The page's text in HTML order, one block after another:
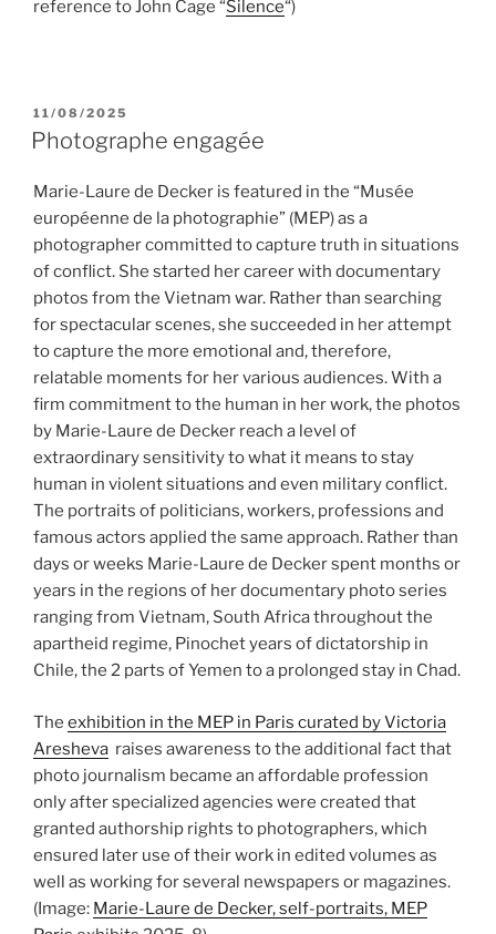
reference to John Cage “Silence“)
POSTED
ON
11/08/2025
Photographe engagée
Marie-Laure de Decker is featured in the “Musée
européenne de la photographie” (MEP) as a
photographer committed to capture truth in situations
of conflict. She started her career with documentary
photos from the Vietnam war. Rather than searching
for spectacular scenes, she succeeded in her attempt
to capture the more emotional and, therefore,
relatable moments for her various audiences. With a
firm commitment to the human in her work, the photos
by Marie-Laure de Decker reach a level of
extraordinary sensitivity to what it means to stay
human in violent situations and even military conflict.
The portraits of politicians, workers, professions and
famous actors applied the same approach. Rather than
days or weeks Marie-Laure de Decker spent months or
years in the regions of her documentary photo series
ranging from Vietnam, South Africa throughout the
apartheid regime, Pinochet years of dictatorship in
Chile, the 2 parts of Yemen to a prolonged stay in Chad.
The exhibition in the MEP in Paris curated by Victoria
Aresheva raises awareness to the additional fact that
photo journalism became an affordable profession
only after specialized agencies were created that
granted authorship rights to photographers, which
ensured later use of their work in edited volumes as
well as working for several newspapers or magazines.
(Image: Marie-Laure de Decker, self-portraits, MEP